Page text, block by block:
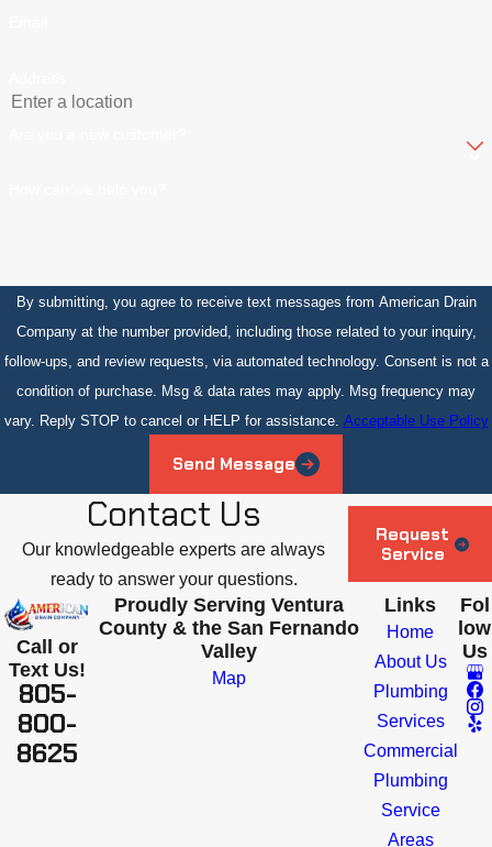
By submitting, you agree to receive text messages from American Drain
Company at the number provided, including those related to your inquiry,
follow-ups, and review requests, via automated technology. Consent is not a
condition of purchase. Msg & data rates may apply. Msg frequency may
vary. Reply STOP to cancel or HELP for assistance. Acceptable Use Policy
Send Message
Contact Us
Our knowledgeable experts are always
ready to answer your questions.
Request
Service
Call or
Text Us!
805-
800-
8625
Proudly Serving Ventura
County & the San Fernando
Valley
Map
Links
Home
About Us
Plumbing
Services
Commercial
Plumbing
Service
Areas
Fol
low
Us